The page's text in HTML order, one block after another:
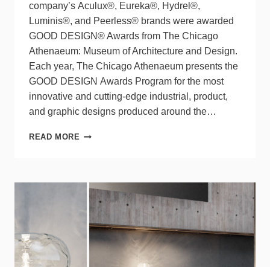
company’s Aculux®, Eureka®, Hydrel®,
Luminis®, and Peerless® brands were awarded
GOOD DESIGN® Awards from The Chicago
Athenaeum: Museum of Architecture and Design.
Each year, The Chicago Athenaeum presents the
GOOD DESIGN Awards Program for the most
innovative and cutting-edge industrial, product,
and graphic designs produced around the…
READ MORE 9
ACUITY
BRANDS
GOOD
DESIGN